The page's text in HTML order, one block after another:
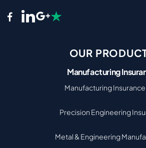
OUR
Manufacturing
Manufacturing
Precision Engineering
Metal & Engineering